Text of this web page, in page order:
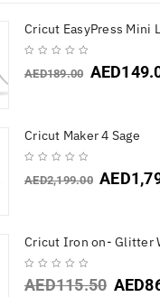
Cricut EasyPress Mini
AED189.00 AED
Cricut Maker 4 Sage
AED2,199.00 AED
Cricut Iron on- Glitter
AED115.50 AED